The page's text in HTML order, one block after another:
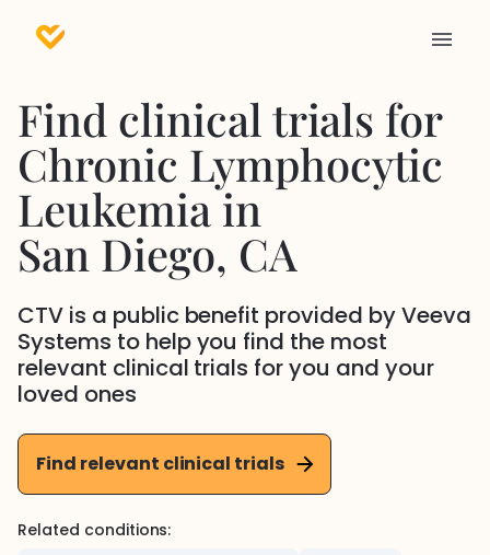
Find clinical trials for
Chronic Lymphocytic
Leukemiain
San Diego, CA
CTV is a public benefit provided by Veeva
Systems to help you find the most
relevant clinical trials for you and your
loved ones
Find relevant clinical trials
Related conditions: